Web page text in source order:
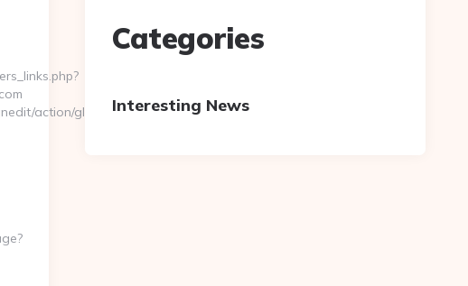
action/global/country?
Categories
Interesting News